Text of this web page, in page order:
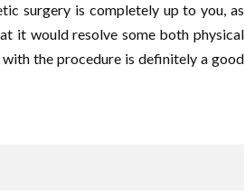
surgery is completely up to you, as
it would resolve some both physical
the procedure is definitely a good